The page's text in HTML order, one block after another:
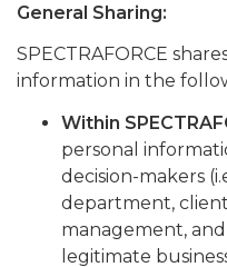
General Sharing:
SPECTRAFORCE
information in the
Within
personal
decision-makers
department,
management,
legitimate